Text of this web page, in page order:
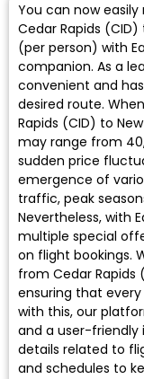
You can now
Cedar Rapids (CID)
(per person) with
companion. As a
convenient and
desired route.
Rapids (CID) to
may range from
sudden price
emergence of
traffic, peak
Nevertheless, with
multiple special
on flight bookings.
from Cedar Rapids
ensuring that
with this, our
and a user-friendly
details related to
and schedules to